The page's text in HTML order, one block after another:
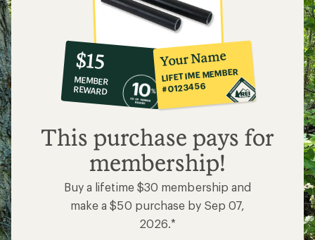
10%
co-
op
member
reward:
$15
$15
MEMBER
REWARD
Your Name
LIFETIME MEMBER
#0123456
This purchase pays for
membership!
Buy a lifetime $30 membership and
make a $50 purchase by Sep 07,
2026.*